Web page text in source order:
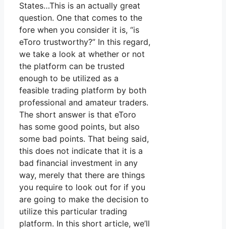
States…This is an actually great
question. One that comes to the
fore when you consider it is, “is
eToro trustworthy?” In this regard,
we take a look at whether or not
the platform can be trusted
enough to be utilized as a
feasible trading platform by both
professional and amateur traders.
The short answer is that eToro
has some good points, but also
some bad points. That being said,
this does not indicate that it is a
bad financial investment in any
way, merely that there are things
you require to look out for if you
are going to make the decision to
utilize this particular trading
platform. In this short article, we’ll